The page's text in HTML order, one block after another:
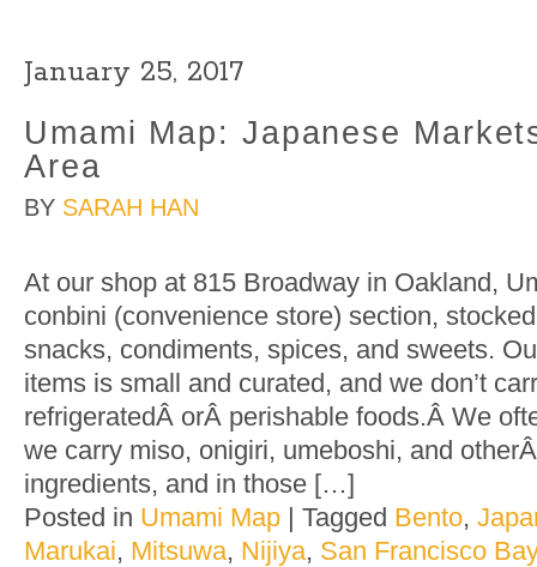
January 25, 2017
Umami Map: Japanese
Area
BY SARAH HAN
At our shop at 815 Broadway in Oakland,
conbini (convenience store) section,
snacks, condiments, spices, and sweets.
items is small and curated, and we don’t
refrigeratedÂ orÂ perishable foods.Â We
we carry miso, onigiri, umeboshi, and
ingredients, and in those […]
Posted in Umami Map | Tagged Bento,
Marukai, Mitsuwa, Nijiya, San Francisco